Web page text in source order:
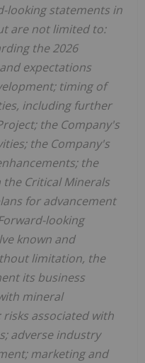
looking statements in
are not limited to:
the 2026
expectations
timing of
including further
the Company's
the Company's
the
Critical Minerals
for advancement
looking
known and
limitation, the
its business
mineral
associated with
adverse industry
marketing and